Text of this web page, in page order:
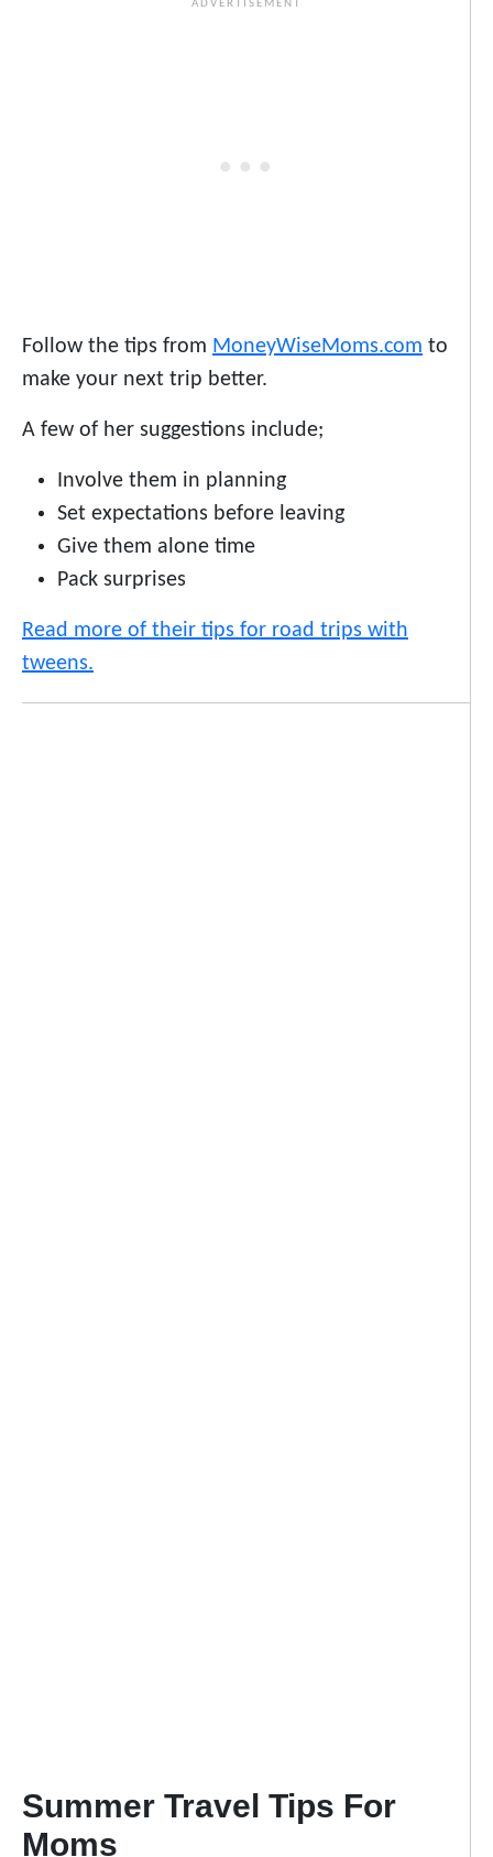
Follow the tips from MoneyWiseMoms.com to
make your next trip better.
A few of her suggestions include;
Involve them in planning
Set expectations before leaving
Give them alone time
Pack surprises
Read more of their tips for road trips with
tweens.
Summer Travel Tips For
Moms